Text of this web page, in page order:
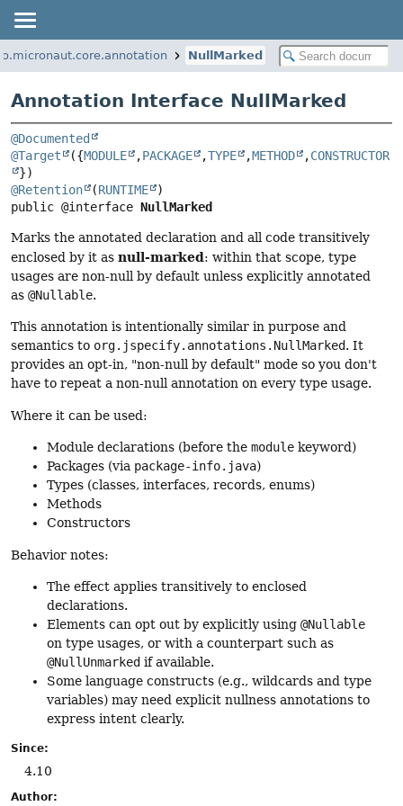
NullMarked
Annotation Interface NullMarked
@Documented
@Target
({MODULE ,PACKAGE ,TYPE ,METHOD ,CONSTRUCTOR
@Retention
(RUNTIME
public @interface NullMarked
Marks the annotated declaration and all code transitively
enclosed by it as null-marked: within that scope, type
usages are non-null by default unless explicitly annotated
as @Nullable.
This annotation is intentionally similar in purpose and
semantics to org.jspecify.annotations.NullMarked. It
provides an opt-in, "non-null by default" mode so you don't
have to repeat a non-null annotation on every type usage.
Where it can be used:
Module declarations (before the module keyword)
Packages (via package-info.java)
Types (classes, interfaces, records, enums)
Methods
Constructors
Behavior notes:
The effect applies transitively to enclosed
declarations.
Elements can opt out by explicitly using @Nullable
on type usages, or with a counterpart such as
@NullUnmarked if available.
Some language constructs (e.g., wildcards and type
variables) may need explicit nullness annotations to
express intent clearly.
Since:
4.10
Author: